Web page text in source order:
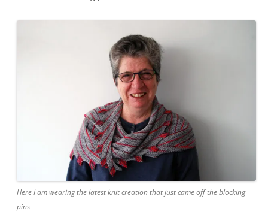
Here I am wearing the latest knit creation that just came off the blocking
pins